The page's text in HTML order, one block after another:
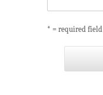
* = required field